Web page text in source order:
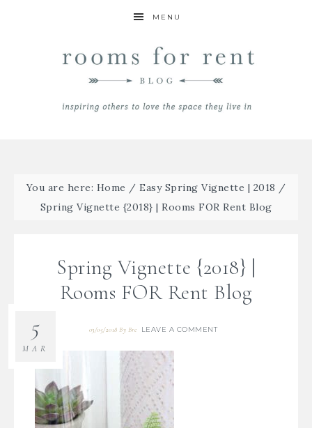
MENU
You are here: Home / Easy Spring Vignette | 2018 /
Spring Vignette {2018} | Rooms FOR Rent Blog
Spring Vignette {2018} |
Rooms FOR Rent Blog
03/05/2018 By Bre LEAVE A COMMENT
5
MAR